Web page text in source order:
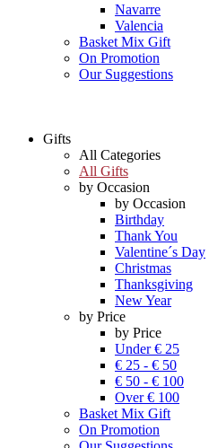
Navarre
Valencia
Basket Mix Gift
On Promotion
Our Suggestions
Gifts
All Categories
All Gifts
by Occasion
by Occasion
Birthday
Thank You
Valentine´s Day
Christmas
Thanksgiving
New Year
by Price
by Price
Under € 25
€ 25 - € 50
€ 50 - € 100
Over € 100
Basket Mix Gift
On Promotion